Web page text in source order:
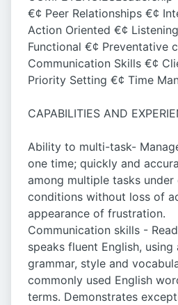
€¢ Peer Relationships €¢
Action Oriented €¢ Listening
Functional €¢ Preventative
Communication Skills €¢
Priority Setting €¢ Time
CAPABILITIES AND
Ability to multi-task-
one time; quickly and
among multiple tasks
conditions without loss of
appearance of frustration.
Communication skills -
speaks fluent English,
grammar, style and
commonly used English
terms. Demonstrates